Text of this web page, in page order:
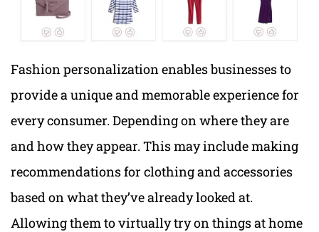
Fashion personalization enables businesses to
provide a unique and memorable experience for
every consumer. Depending on where they are
and how they appear. This may include making
recommendations for clothing and accessories
based on what they’ve already looked at.
Allowing them to virtually try on things at home